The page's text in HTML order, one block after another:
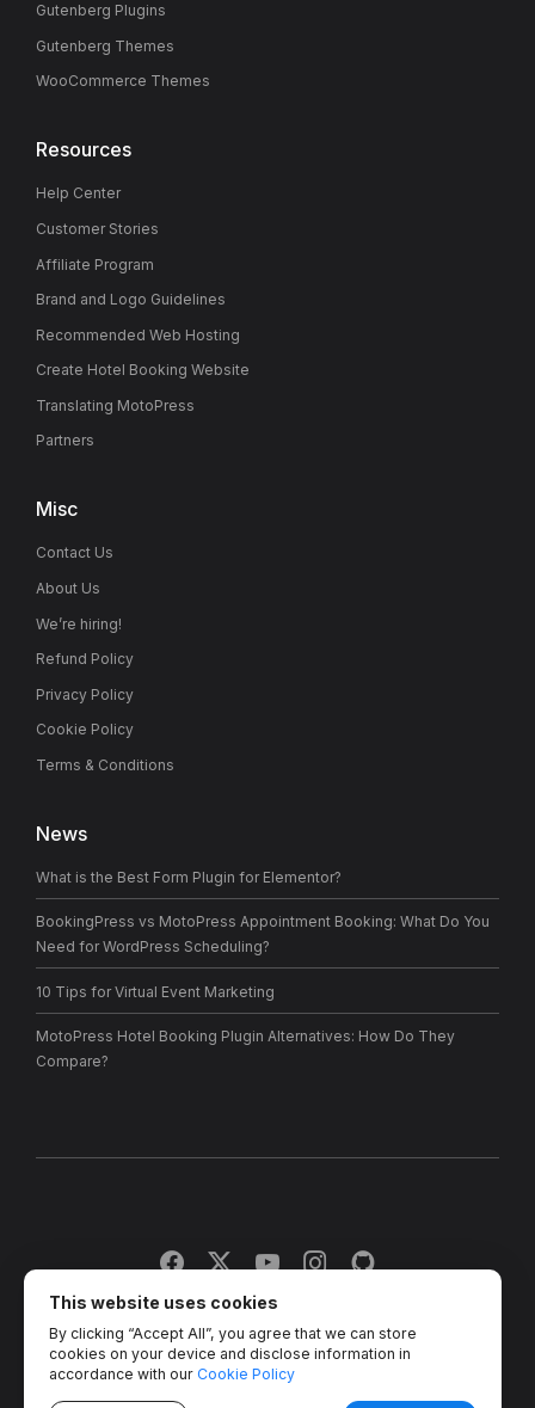
Gutenberg Plugins
Gutenberg Themes
WooCommerce Themes
Resources
Help Center
Customer Stories
Affiliate Program
Brand and Logo Guidelines
Recommended Web Hosting
Create Hotel Booking Website
Translating MotoPress
Partners
Misc
Contact Us
About Us
We’re hiring!
Refund Policy
Privacy Policy
Cookie Policy
Terms & Conditions
News
What is the Best Form Plugin for Elementor?
BookingPress vs MotoPress Appointment Booking: What Do You
Need for WordPress Scheduling?
10 Tips for Virtual Event Marketing
MotoPress Hotel Booking Plugin Alternatives: How Do They
Compare?
Copyright © 2013 - 2026 MotoPress. Jetimpex Inc. All rights
reserved.
This website uses cookies
By clicking “Accept All”, you agree that we can store
cookies on your device and disclose information in
accordance with our Cookie Policy